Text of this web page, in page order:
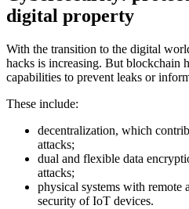
digital property
With the transition to the digital
hacks is increasing. But blockchain
capabilities to prevent leaks or
These include:
decentralization, which
attacks;
dual and flexible data
attacks;
physical systems with remote
security of IoT devices.